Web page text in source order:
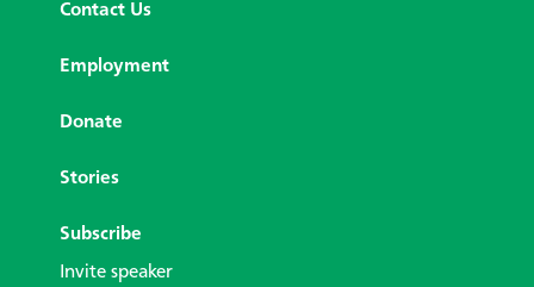
Contact Us
Employment
Donate
Stories
Subscribe
Invite speaker